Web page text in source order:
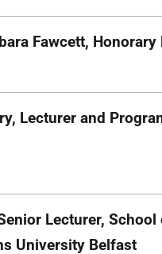
Fawcett,
Lecturer and
Lecturer,
University Belfast